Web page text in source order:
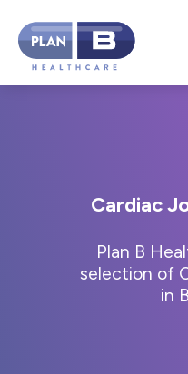
Cardiac
Plan B
selection of
in